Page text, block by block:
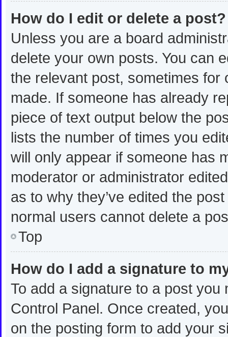
How do I edit or delete a post?
Unless you are a board
delete your own posts. You can
the relevant post, sometimes for
made. If someone has already
piece of text output below the
lists the number of times you
will only appear if someone has
moderator or administrator
as to why they’ve edited the
normal users cannot delete a
Top
How do I add a signature to
To add a signature to a post
Control Panel. Once created,
on the posting form to add your